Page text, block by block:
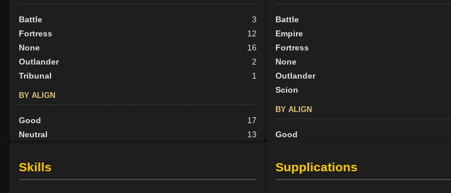
Battle
3
Fortress
12
None
16
Outlander
2
Tribunal
1
BY ALIGN
Good
17
Neutral
13
Battle
Empire
Fortress
None
Outlander
Scion
BY ALIGN
Good
Evil
Skills Supplications